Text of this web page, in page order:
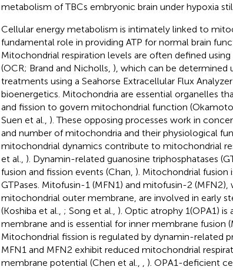
metabolism of TBCs embryonic brain under hypoxia
Cellular energy metabolism is intimately linked to
fundamental role in providing ATP for normal brain
Mitochondrial respiration levels are often defined
(OCR; Brand and Nicholls, ), which can be determined
treatments using a Seahorse Extracellular Flux
bioenergetics. Mitochondria are essential organelles
and fission to govern mitochondrial function (Okamoto
Suen et al., ). These opposing processes work in
and number of mitochondria and their physiological
mitochondrial dynamics contribute to mitochondrial
et al., ). Dynamin-related guanosine triphosphatases
fusion and fission events (Chan, ). Mitochondrial fusion
GTPases. Mitofusin-1 (MFN1) and mitofusin-2
mitochondrial outer membrane, are involved in early
(Koshiba et al., ; Song et al., ). Optic atrophy 1(OPA1)
membrane and is essential for inner membrane fusion
Mitochondrial fission is regulated by dynamin-related
MFN1 and MFN2 exhibit reduced mitochondrial
membrane potential (Chen et al.,
). OPA1-deficient